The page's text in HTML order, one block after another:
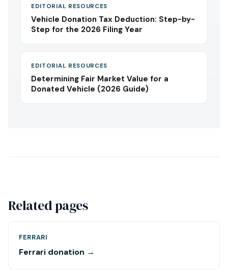
EDITORIAL RESOURCES
Vehicle Donation Tax Deduction: Step-by-
Step for the 2026 Filing Year
EDITORIAL RESOURCES
Determining Fair Market Value for a
Donated Vehicle (2026 Guide)
Related pages
FERRARI
Ferrari donation →